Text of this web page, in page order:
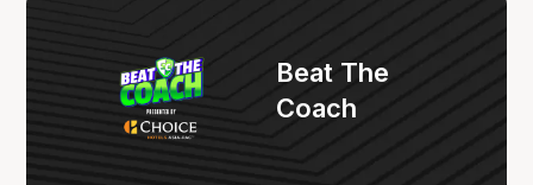
Beat The
Coach